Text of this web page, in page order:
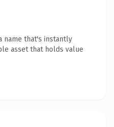
name that's instantly
asset that holds value